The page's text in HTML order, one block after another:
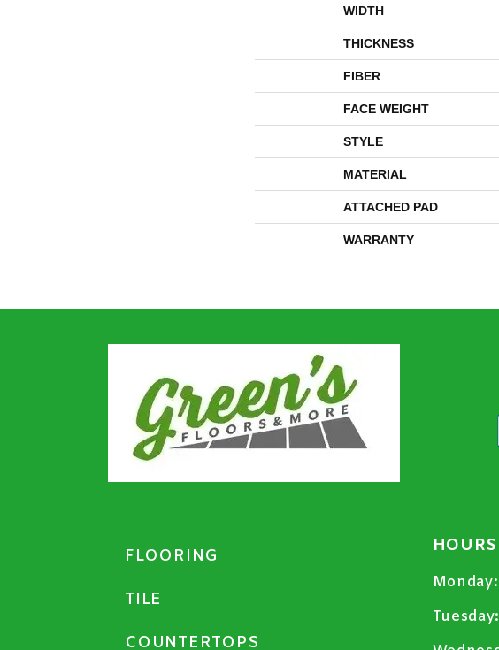
WIDTH
THICKNESS
FIBER
FACE WEIGHT
STYLE
MATERIAL
ATTACHED PAD
WARRANTY
FLOORING
TILE
COUNTERTOPS
HOURS
Monday:
Tuesday: